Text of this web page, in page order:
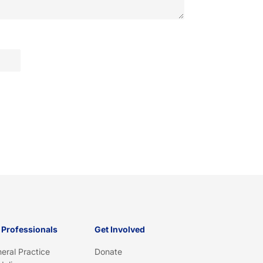
Professionals
Practice
Get Involved
Donate